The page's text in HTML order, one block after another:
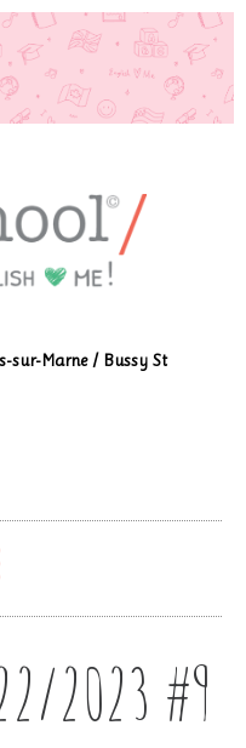
sur-Marne / Bussy St
2023 #9